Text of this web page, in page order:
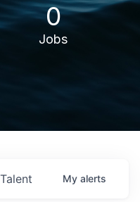
0
Jobs
Talent My alerts